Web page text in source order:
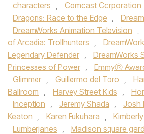
characters , Comcast Corporation
Dragons: Race to the Edge ,
DreamWorks Animation Television ,
of Arcadia: Trollhunters ,
Legendary Defender ,
DreamWorks
Princesses of Power , EmmyⓇ
Glimmer , Guillermo del Toro ,
Ballroom , Harvey Street Kids ,
Inception , Jeremy Shada , Josh
Keaton , Karen Fukuhara ,
Lumberjanes , Madison square